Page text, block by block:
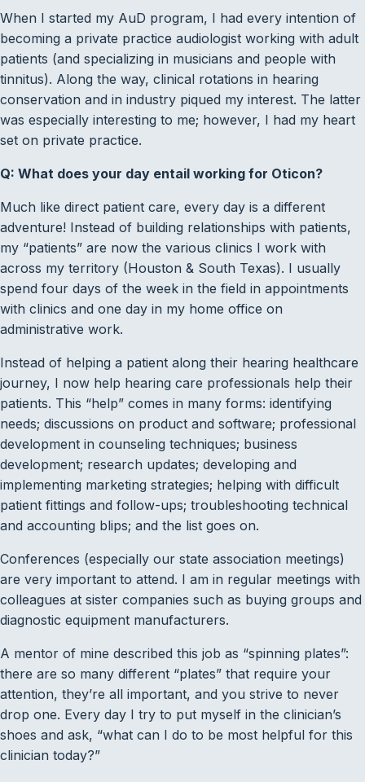
When I started my AuD program, I had every intention of
becoming a private practice audiologist working with adult
patients (and specializing in musicians and people with
tinnitus). Along the way, clinical rotations in hearing
conservation and in industry piqued my interest. The latter
was especially interesting to me; however, I had my heart
set on private practice.
Q: What does your day entail working for Oticon?
Much like direct patient care, every day is a different
adventure! Instead of building relationships with patients,
my “patients” are now the various clinics I work with
across my territory (Houston & South Texas). I usually
spend four days of the week in the field in appointments
with clinics and one day in my home office on
administrative work.
Instead of helping a patient along their hearing healthcare
journey, I now help hearing care professionals help their
patients. This “help” comes in many forms: identifying
needs; discussions on product and software; professional
development in counseling techniques; business
development; research updates; developing and
implementing marketing strategies; helping with difficult
patient fittings and follow-ups; troubleshooting technical
and accounting blips; and the list goes on.
Conferences (especially our state association meetings)
are very important to attend. I am in regular meetings with
colleagues at sister companies such as buying groups and
diagnostic equipment manufacturers.
A mentor of mine described this job as “spinning plates”:
there are so many different “plates” that require your
attention, they’re all important, and you strive to never
drop one. Every day I try to put myself in the clinician’s
shoes and ask, “what can I do to be most helpful for this
clinician today?”